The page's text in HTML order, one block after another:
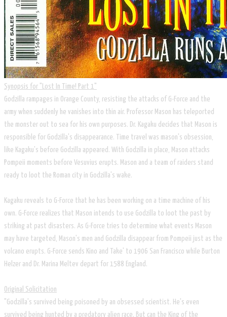
Synopsis for "Lost In Time! Part 1"
​Godzilla rampages in Orange County, resisting the attacks of G-Force and the
army when suddenly he vanishes into thin air. Professor Mason has teleported
the monster out to sea for his own purposes. Dr. Kagaku decides that Mason is
responsible for Godzilla's disappearance. Time travel was mason's obsession,
like Kagaku's before Godzilla appeared. With Godzilla in place, Mason attacks
Pompeii moments before Vesuvius erupts. Mason and a team of raiders stand
ready to loot the Roman city in Godzilla's wake.
Kagaku reveals to G-Force that he has been working on a time machine of his
own. G-Force realizes that Mason intends to use Godzilla to loot the past by
striking at past disasters. As G-Force tries to determine what events Mason
may have targeted, Mason's men and Godzilla disappear from Pompeii just as the
volcano erupts. G-Force sends Kino and Take' to 1906 San Francisco while Burton
Helzer and Dr. Marina Meltev depart for 1588 England.
Original Solicitation
"Godzilla's survived being poisoned by an obsessed scientist. He's even
survived being hunted by a predatory alien race. But can the King of the